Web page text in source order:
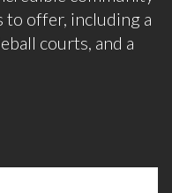
to offer, including a
courts, and a